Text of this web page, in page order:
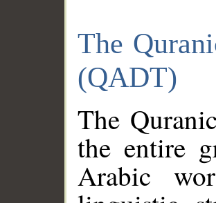
The
(QADT)
The
the entire
Arabic